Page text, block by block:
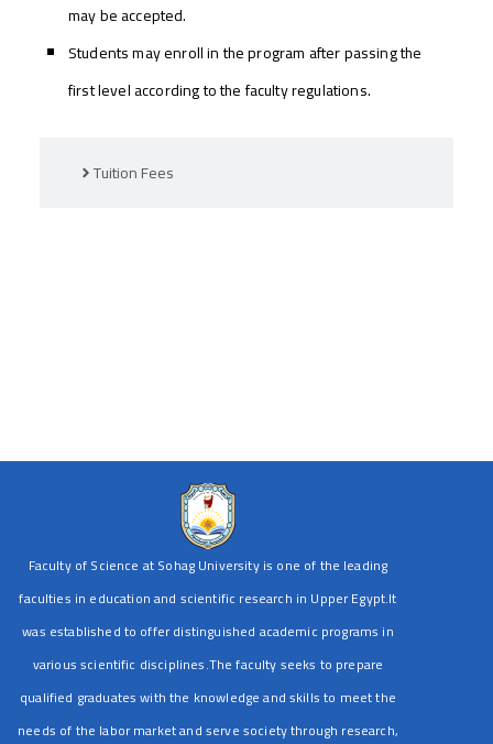
Tuition Fees
may be accepted.
Students may enroll in the program after passing the
first level according to the faculty regulations.
Faculty of Science at Sohag University is one of the leading
faculties in education and scientific research in Upper Egypt.It
was established to offer distinguished academic programs in
various scientific disciplines.The faculty seeks to prepare
qualified graduates with the knowledge and skills to meet the
needs of the labor market and serve society through research,